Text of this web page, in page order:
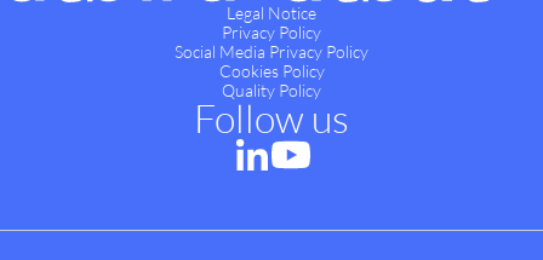
Legal Notice
Privacy Policy
Social Media Privacy Policy
Cookies Policy
Quality Policy
Follow us